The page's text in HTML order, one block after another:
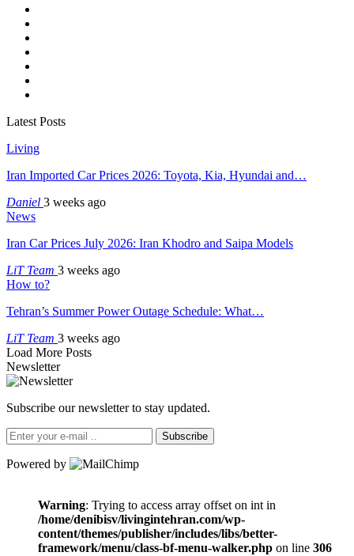
Latest Posts
Living
Iran Imported Car Prices 2026: Toyota, Kia, Hyundai and…
Daniel 3 weeks ago
News
Iran Car Prices July 2026: Iran Khodro and Saipa Models
LiT Team 3 weeks ago
How to?
Tehran’s Summer Power Outage Schedule: What…
LiT Team 3 weeks ago
Load More Posts
Newsletter
Subscribe our newsletter to stay updated.
Subscribe
Powered by
Warning: Trying to access array offset on int in
/home/denibisv/livingintehran.com/wp-
content/themes/publisher/includes/libs/better-
framework/menu/class-bf-menu-walker.php on line 306